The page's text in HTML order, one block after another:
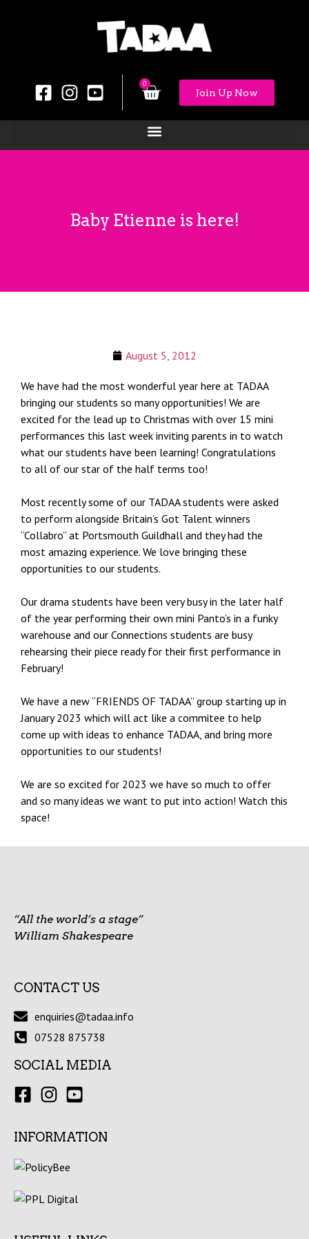
0
Join Up Now
Baby Etienne is here!
August 5, 2012
We have had the most wonderful year here at TADAA
bringing our students so many opportunities! We are
excited for the lead up to Christmas with over 15 mini
performances this last week inviting parents in to watch
what our students have been learning! Congratulations
to all of our star of the half terms too!
Most recently some of our TADAA students were asked
to perform alongside Britain’s Got Talent winners
“Collabro” at Portsmouth Guildhall and they had the
most amazing experience. We love bringing these
opportunities to our students.
Our drama students have been very busy in the later half
of the year performing their own mini Panto’s in a funky
warehouse and our Connections students are busy
rehearsing their piece ready for their first performance in
February!
We have a new “FRIENDS OF TADAA” group starting up in
January 2023 which will act like a commitee to help
come up with ideas to enhance TADAA, and bring more
opportunities to our students!
We are so excited for 2023 we have so much to offer
and so many ideas we want to put into action! Watch this
space!
“All the world’s a stage”
William Shakespeare
CONTACT US
enquiries@tadaa.info
07528 875738
SOCIAL MEDIA
INFORMATION